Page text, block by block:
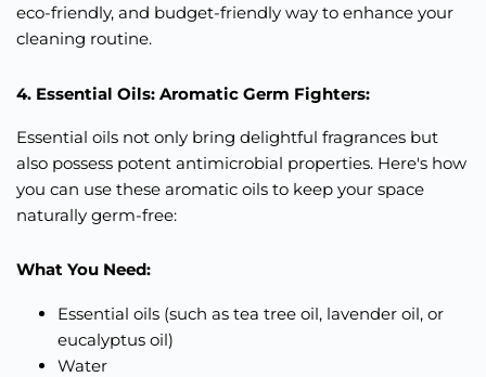
eco-friendly, and budget-friendly way to enhance your
cleaning routine.
4. Essential Oils: Aromatic Germ Fighters:
Essential oils not only bring delightful fragrances but
also possess potent antimicrobial properties. Here's how
you can use these aromatic oils to keep your space
naturally germ-free:
What You Need:
Essential oils (such as tea tree oil, lavender oil, or
eucalyptus oil)
Water